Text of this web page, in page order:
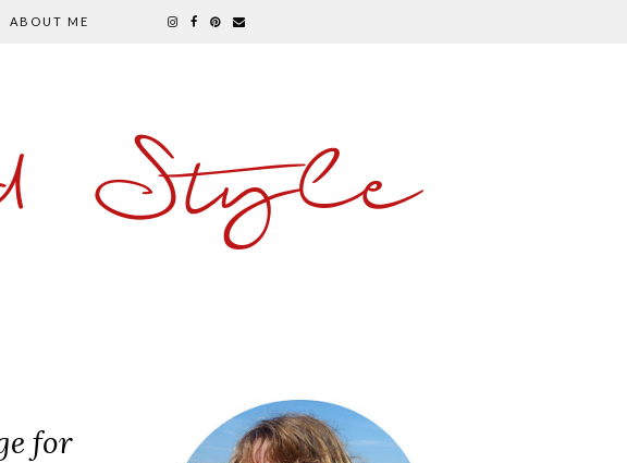
ABOUT ME
Style
for